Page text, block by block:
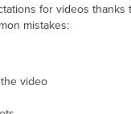
for videos
mistakes:
video